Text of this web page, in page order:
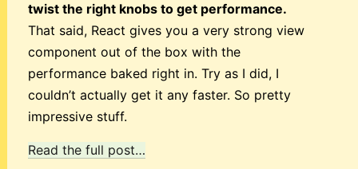
twist the right knobs to get performance.
That said, React gives you a very strong view
component out of the box with the
performance baked right in. Try as I did, I
couldn’t actually get it any faster. So pretty
impressive stuff.
Read the full post…